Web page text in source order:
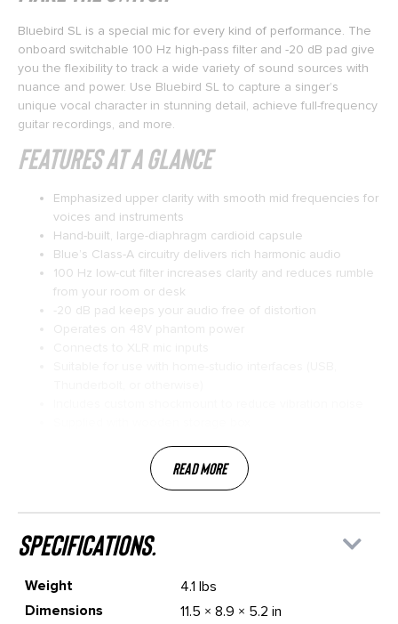
Bluebird SL is a special mic for every kind of performance. The
onboard switchable 100 Hz high-pass filter and -20 dB pad give
you the flexibility to track a wide variety of sound sources with
nuance and power. Use Bluebird SL to capture a singer’s
unique vocal character in stunning detail, achieve full-frequency
guitar recordings, and more.
Features at a Glance
Emphasized upper clarity with smooth mid frequencies for
voices and instruments
Hand-built, large-diaphragm cardioid capsule
Blue’s Class-A circuitry delivers rich harmonic audio
100 Hz low-cut filter increases clarity and reduces rumble
from your room or desk
-20 dB pad keeps your audio free of distortion
Read More
specifications.
Weight
4.1 lbs
Dimensions
11.5 × 8.9 × 5.2 in